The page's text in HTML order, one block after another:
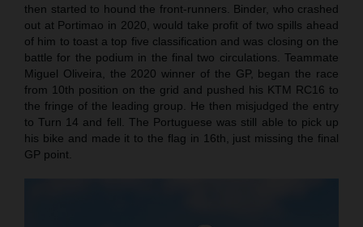
then started to hound the front-runners. Binder, who crashed
out at Portimao in 2020, would take profit of two spills ahead
of him to toast a top five classification and was closing on the
battle for the podium in the final two circulations. Teammate
Miguel Oliveira, the 2020 winner of the GP, began the race
from 10th position on the grid and pushed his KTM RC16 to
the fringe of the leading group. He then misjudged the entry
to Turn 14 and fell. The Portuguese was still able to pick up
his bike and made it to the flag in 16th, just missing the final
GP point.